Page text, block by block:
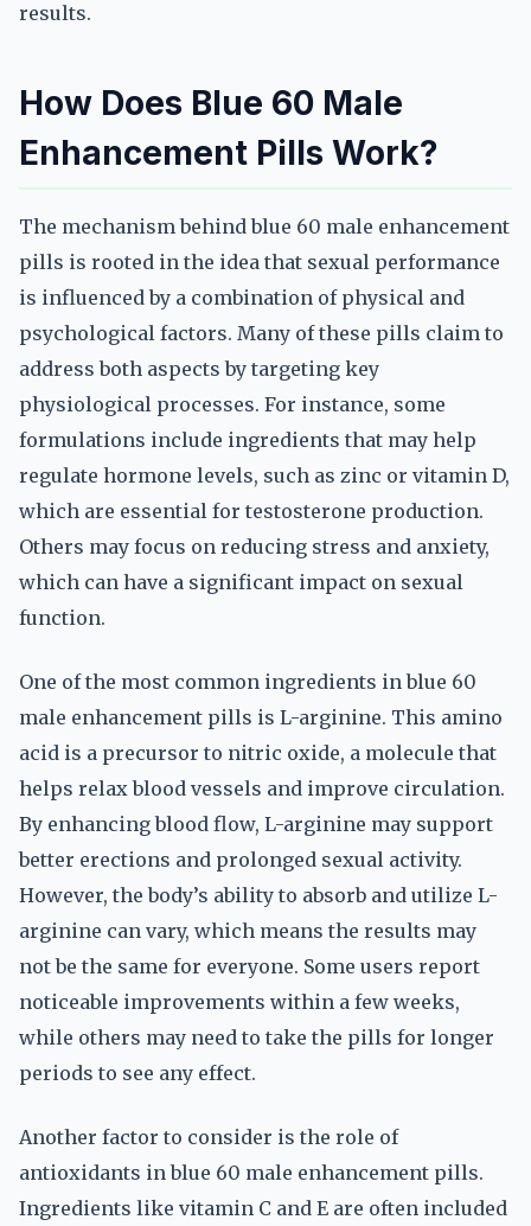
results.
How Does Blue 60 Male
Enhancement Pills Work?
The mechanism behind blue 60 male enhancement
pills is rooted in the idea that sexual performance
is influenced by a combination of physical and
psychological factors. Many of these pills claim to
address both aspects by targeting key
physiological processes. For instance, some
formulations include ingredients that may help
regulate hormone levels, such as zinc or vitamin D,
which are essential for testosterone production.
Others may focus on reducing stress and anxiety,
which can have a significant impact on sexual
function.
One of the most common ingredients in blue 60
male enhancement pills is L-arginine. This amino
acid is a precursor to nitric oxide, a molecule that
helps relax blood vessels and improve circulation.
By enhancing blood flow, L-arginine may support
better erections and prolonged sexual activity.
However, the body’s ability to absorb and utilize L-
arginine can vary, which means the results may
not be the same for everyone. Some users report
noticeable improvements within a few weeks,
while others may need to take the pills for longer
periods to see any effect.
Another factor to consider is the role of
antioxidants in blue 60 male enhancement pills.
Ingredients like vitamin C and E are often included